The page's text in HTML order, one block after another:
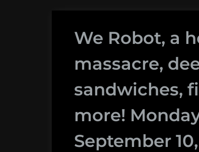
We Robot, a
massacre,
sandwiches,
more!
September